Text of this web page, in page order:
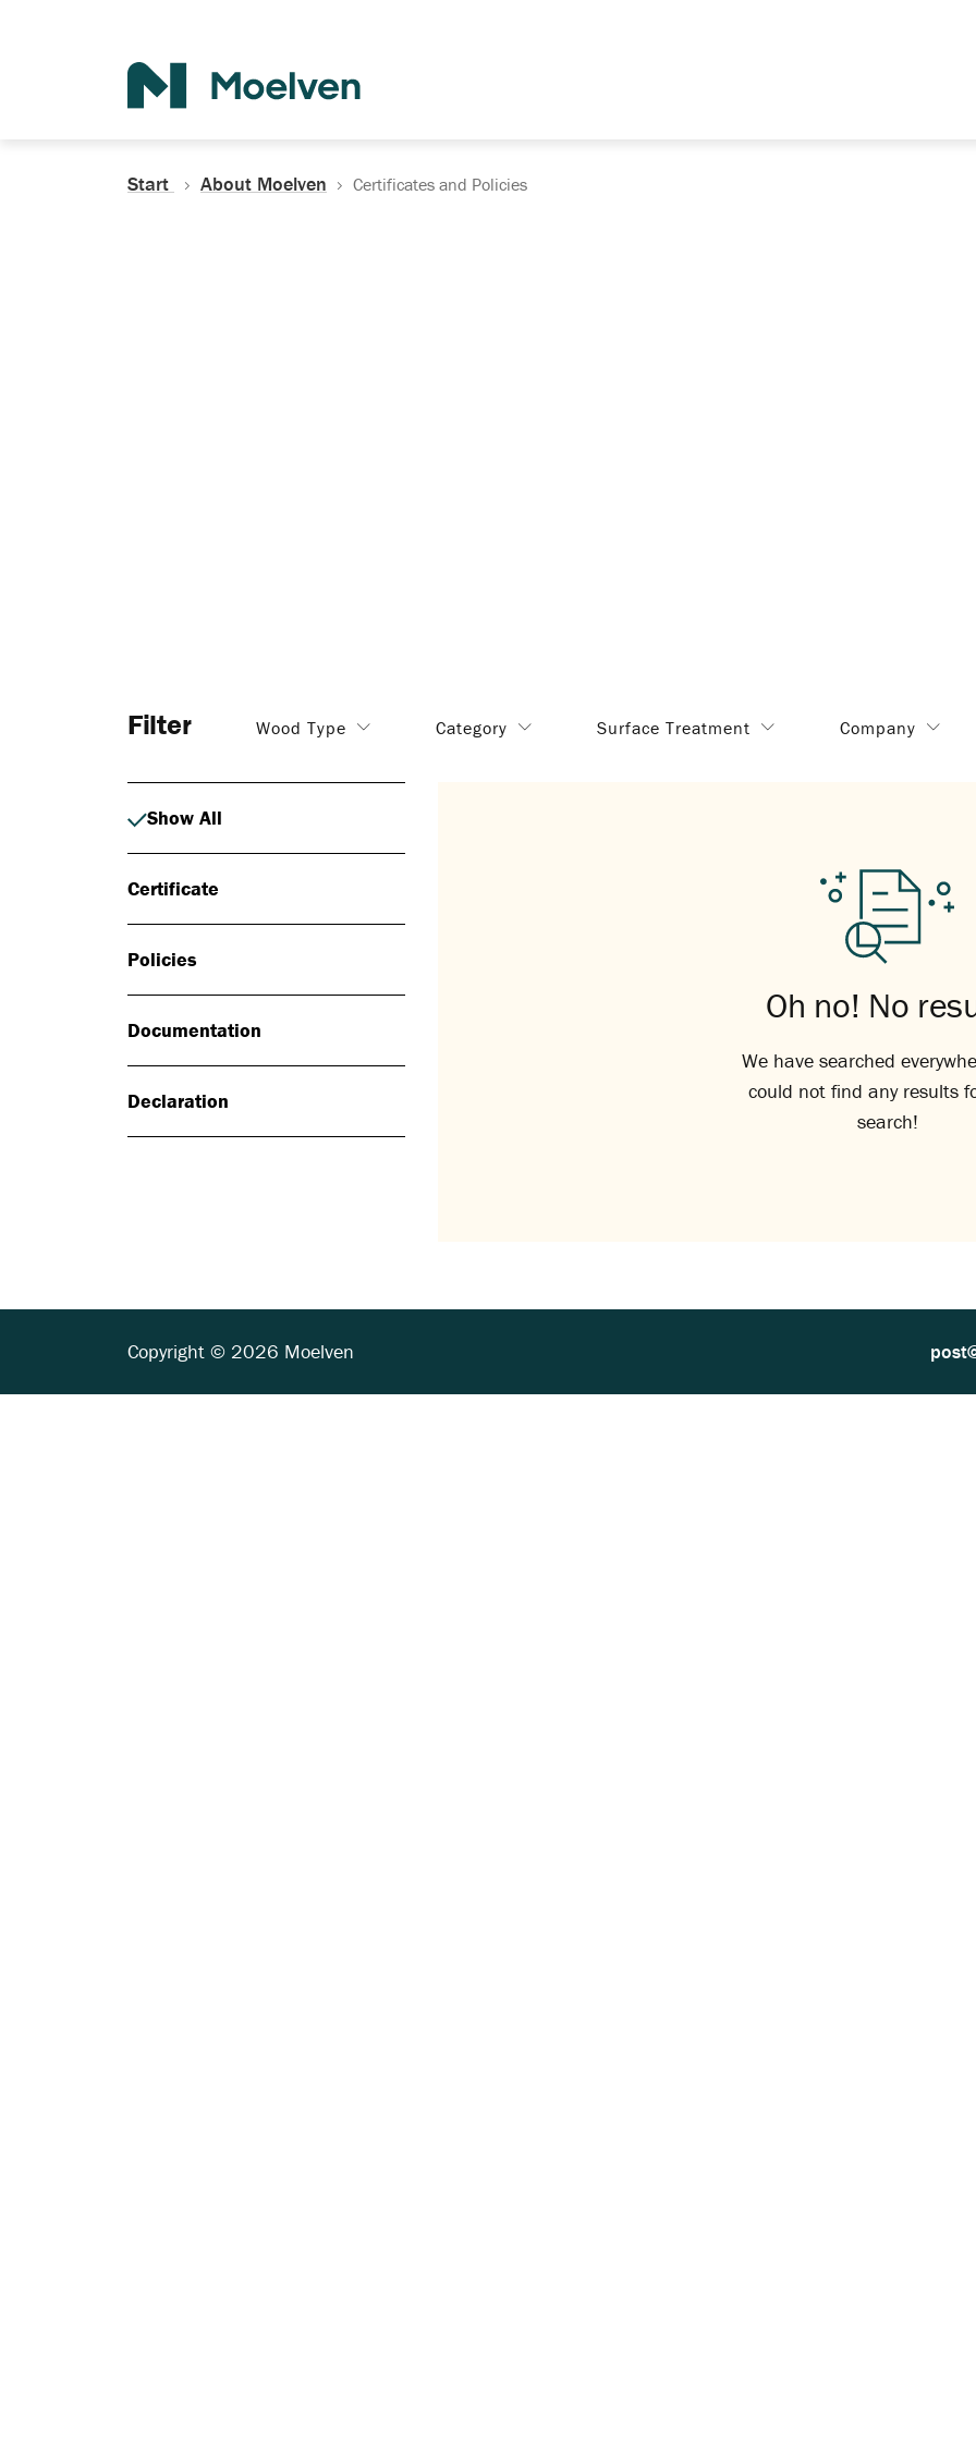
Start About Moelven Certificates and Policies
Filter Wood Type Category Surface Treatment Company
Show All
Certificate
Policies
Documentation
Declaration
Oh no! No
We have searched
could not find any results
search!
Copyright © 2026 Moelven